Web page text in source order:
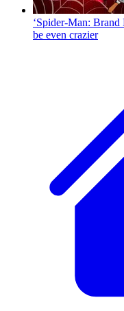
‘Spider-Man:
be even crazier